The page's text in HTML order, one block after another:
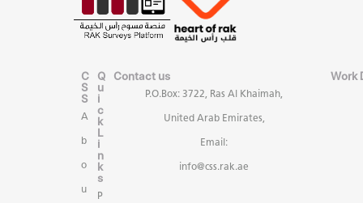
C
S
S
A
b
o
u
Q
u
i
c
k
L
i
n
k
s
P
Contact us
P.O.Box: 3722, Ras Al Khaimah,
United Arab Emirates,
Email:
info@css.rak.ae
Work